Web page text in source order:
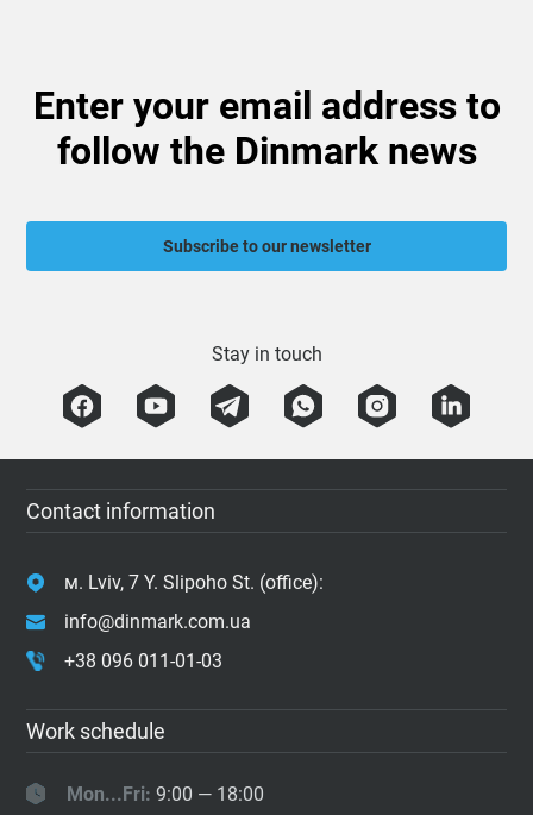
Enter your email address to
follow the Dinmark news
Subscribe to our newsletter
Stay in touch
Contact information
м. Lviv, 7 Y. Slipoho St. (office):
info@dinmark.com.ua
+38 096 011-01-03
Work schedule
Mon...Fri: 9:00 — 18:00